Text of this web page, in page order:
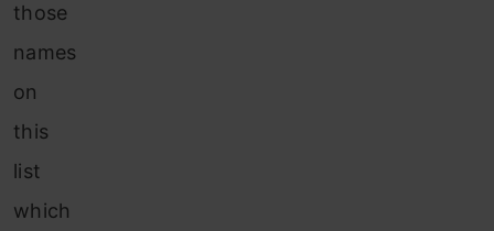
those
names
on
this
list
which